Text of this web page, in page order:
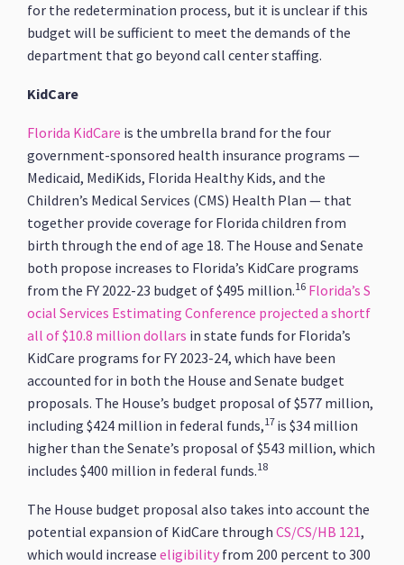
for the redetermination process, but it is unclear if this
budget will be sufficient to meet the demands of the
department that go beyond call center staffing.
KidCare
Florida KidCare is the umbrella brand for the four
government-sponsored health insurance programs —
Medicaid, MediKids, Florida Healthy Kids, and the
Children’s Medical Services (CMS) Health Plan — that
together provide coverage for Florida children from
birth through the end of age 18. The House and Senate
both propose increases to Florida’s KidCare programs
from the FY 2022-23 budget of $495 million.16 Florida’s S
ocial Services Estimating Conference projected a shortf
all of $10.8 million dollars in state funds for Florida’s
KidCare programs for FY 2023-24, which have been
accounted for in both the House and Senate budget
proposals. The House’s budget proposal of $577 million,
including $424 million in federal funds,17 is $34 million
higher than the Senate’s proposal of $543 million, which
includes $400 million in federal funds.18
The House budget proposal also takes into account the
potential expansion of KidCare throughCS/CS/HB 121,
which would increaseeligibility from 200 percent to 300